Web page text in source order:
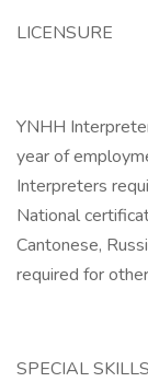
LICENSURE
YNHH
year of
Interpreters
National
Cantonese,
required for
SPECIAL SKILLS